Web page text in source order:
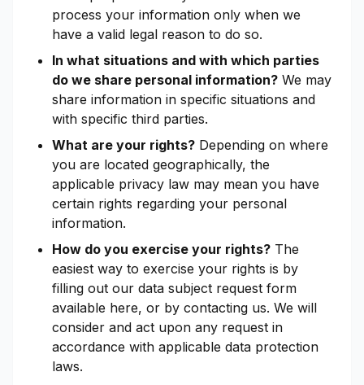
process your information only when we
have a valid legal reason to do so.
In what situations and with which parties
do we share personal information? We may
share information in specific situations and
with specific third parties.
What are your rights? Depending on where
you are located geographically, the
applicable privacy law may mean you have
certain rights regarding your personal
information.
How do you exercise your rights? The
easiest way to exercise your rights is by
filling out our data subject request form
available here, or by contacting us. We will
consider and act upon any request in
accordance with applicable data protection
laws.